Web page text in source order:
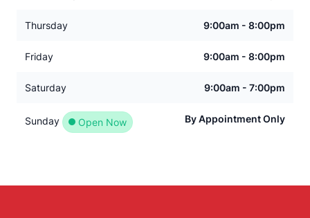
Thursday 9:00am - 8:00pm
Friday 9:00am - 8:00pm
Saturday 9:00am - 7:00pm
Sunday Open Now By Appointment Only